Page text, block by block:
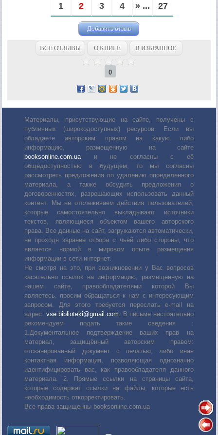
1 2 3 4 » ... 27
Добавить отзыв
ВСЕ ОТЗЫВЫ О КНИГЕ В ИЗБРАННОЕ
0
Материалы, присутствующие на сайте, получены с
публичных (широкодоступных) ресурсов. Если вы
обладаете авторским правом на какую либо
информацию, размещенную на сайте
booksonline.com.ua и не согласны с её
общедоступностью в будущем, то мы согласны
рассмотреть предложения по удалению определенного
материала, а также обсудить предложения о
договоренностях, разрешающих использовать данный
контент. Мы не отслеживаем действия пользователей,
которые самостоятельно выкладывают источники
текстов, являющиеся объектом вашего авторского
права. Все данные на сайт, загружаются автоматически,
не проходя заранее отбора с чьей либо стороны, что
является нормой в мировом опыте размещения
информации в сети интернет.
Не смотря на это, при возникновении у Вас вопросов
касательно ссылок на информацию, размещенную на
нашем сайте, правообладателями которой Вы
являетесь, просим обращаться к нам с интересующим
запросом. Для этого требуется переслать е-mail на
адрес: vse.biblioteki@gmail.com . В письме настоятельно
рекомендуем подать такие сведения :
1.Документальное подтверждение ваших прав на
материал, защищённый авторским правом:
отсканированный документ с печатью, либо иная
контактная информация, позволяющая однозначно
идентифицировать вас, как правообладателя данного
материала. 2. Прямые ссылки на страницы сайта,
которые содержат ссылки на файлы, которые есть
необходимость откорректировать.
Все права защищенны booksonline.com.ua